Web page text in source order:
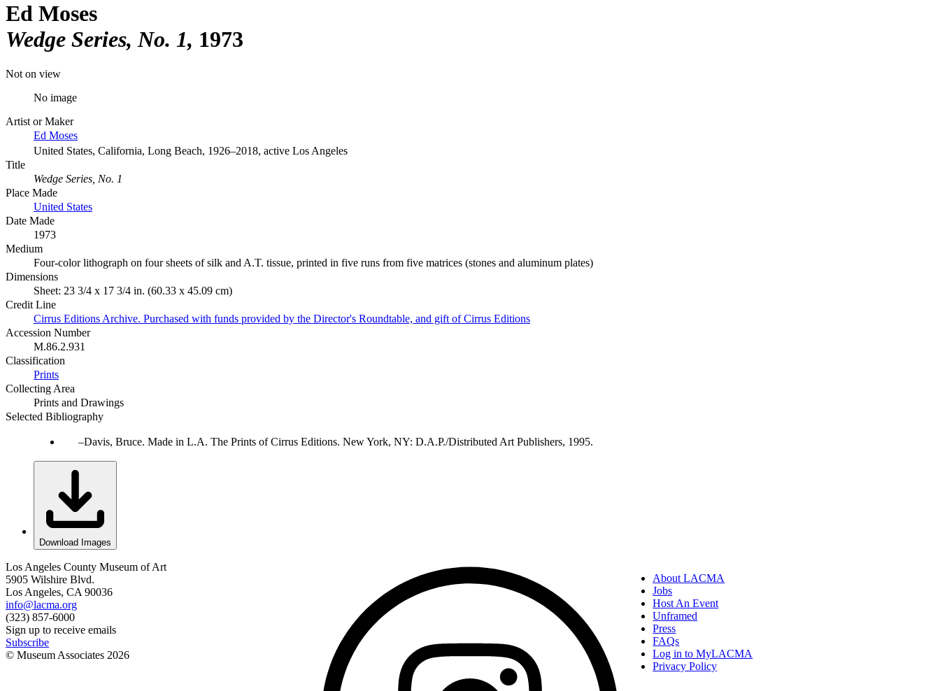
Ed Moses
Wedge Series, No. 1 1973
Not on view
No image
Artist or Maker
Ed Moses
United States, California, Long Beach, 1926–2018, active Los Angeles
Title
Wedge Series, No. 1
Place Made
United States
Date Made
1973
Medium
Four-color lithograph on four sheets of silk and A.T. tissue, printed in five runs from five matrices (stones and aluminum plates)
Dimensions
Sheet: 23 3/4 x 17 3/4 in. (60.33 x 45.09 cm)
Credit Line
Cirrus Editions Archive. Purchased with funds provided by the Director's Roundtable, and gift of Cirrus Editions
Accession Number
M.86.2.931
Classification
Prints
Collecting Area
Prints and Drawings
Selected Bibliography
Davis, Bruce. Made in L.A. The Prints of Cirrus Editions. New York, NY: D.A.P./Distributed Art Publishers, 1995.
Download Images
Los Angeles County Museum of Art
5905 Wilshire Blvd.
Los Angeles, CA 90036
info@lacma.org
(323) 857-6000
Sign up to receive emails
Subscribe
© Museum Associates 2026
About LACMA
Jobs
Host An Event
Unframed
Press
FAQs
Log in to MyLACMA
Privacy Policy